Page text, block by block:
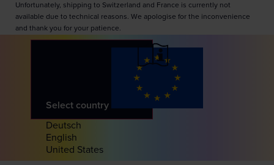
Unfortunately, shipping to Switzerland and France is currently not
available due to technical reasons. We apologise for the inconvenience
and thank you for your patience.
Select country
Deutsch
English
United States